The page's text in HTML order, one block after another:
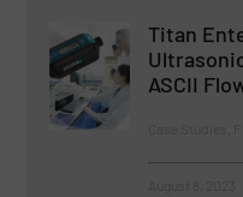
Titan
ASCII